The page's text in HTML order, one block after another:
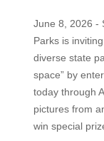
June 8, 2026 -
Parks is
diverse state
space” by
today through
pictures from
win special